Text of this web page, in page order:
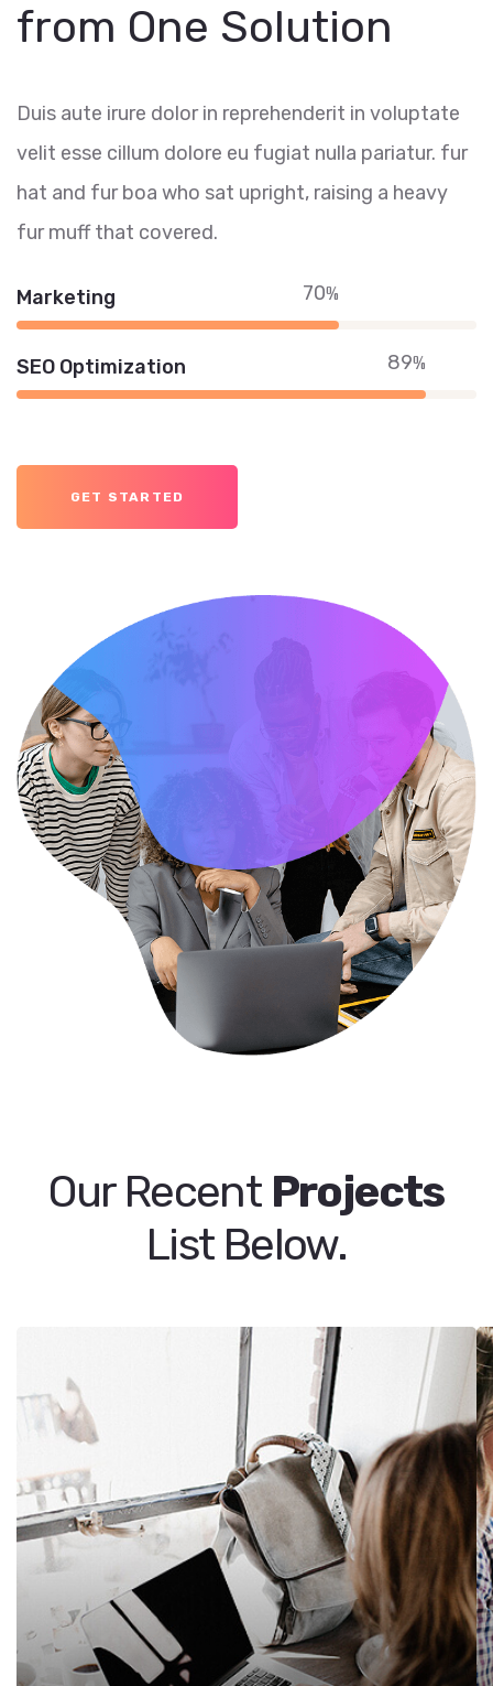
from One Solution
Duis aute irure dolor in reprehenderit in voluptate
velit esse cillum dolore eu fugiat nulla pariatur. fur
hat and fur boa who sat upright, raising a heavy
fur muff that covered.
Marketing 70%
SEO Optimization 89%
GET STARTED
Our Recent Projects
List Below.